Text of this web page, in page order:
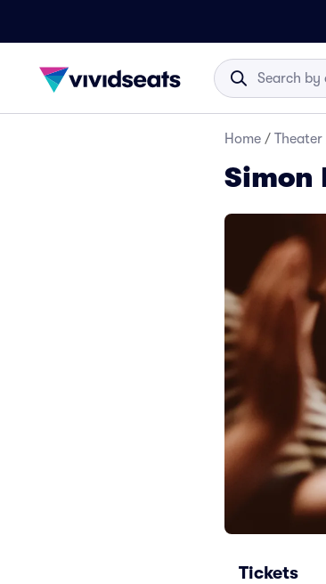
Home / Theater
Simon
Tickets